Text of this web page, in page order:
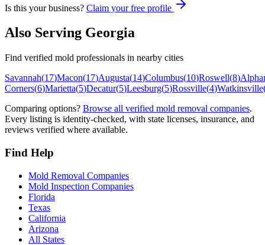
Is this your business? Claim your free profile
Also Serving Georgia
Find verified mold professionals in nearby cities
Savannah(17)Macon(17)Augusta(14)Columbus(10)Roswell(8)
Corners(6)Marietta(5)Decatur(5)Leesburg(5)Rossville(4)Watkinsville
Comparing options? Browse all verified mold removal companies.
Every listing is identity-checked, with state licenses, insurance, and
reviews verified where available.
Find Help
Mold Removal Companies
Mold Inspection Companies
Florida
Texas
California
Arizona
All States